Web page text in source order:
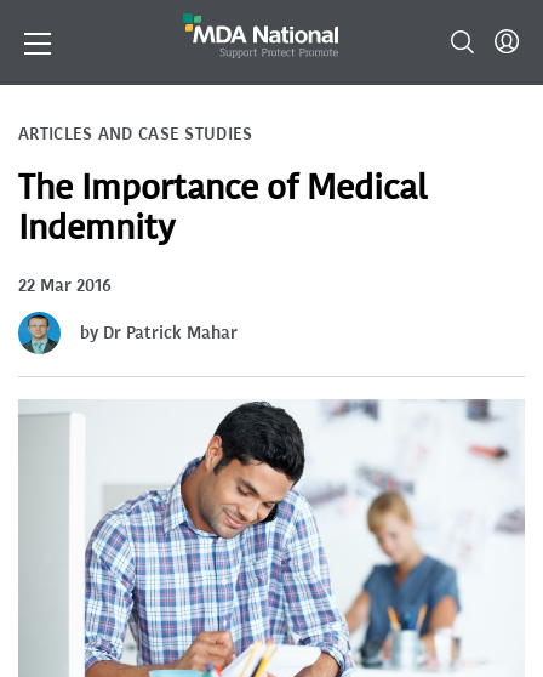
ARTICLES AND CASE STUDIES
The Importance of Medical
Indemnity
22 Mar 2016
by Dr Patrick Mahar